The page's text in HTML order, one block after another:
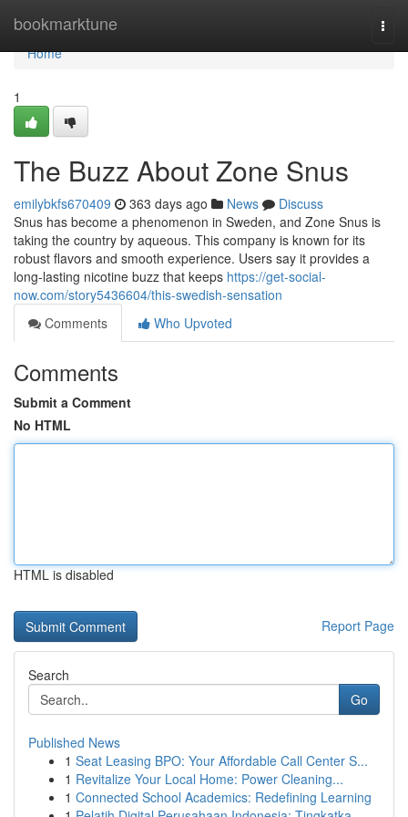
bookmarktune
Home
Home
1
The Buzz About Zone Snus
emilybkfs670409 363 days ago News
Discuss
Snus has become a phenomenon in Sweden, and Zone Snus is
taking the country by aqueous. This company is known for its
robust flavors and smooth experience. Users say it provides a
long-lasting nicotine buzz that keeps https://get-social-
now.com/story5436604/this-swedish-sensation
Comments
Who Upvoted
Comments
Submit a Comment
No HTML
HTML is disabled
Report Page
Search
Go
Published News
1 Seat Leasing BPO: Your Affordable Call Center S...
1 Revitalize Your Local Home: Power Cleaning...
1 Connected School Academics: Redefining Learning